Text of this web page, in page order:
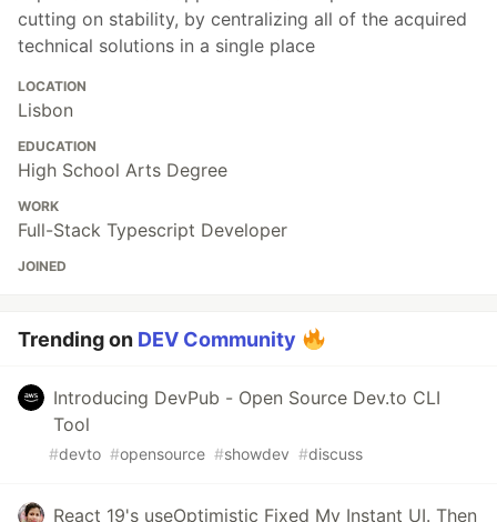
cutting on stability, by centralizing all of the acquired
technical solutions in a single place
LOCATION
Lisbon
EDUCATION
High School Arts Degree
WORK
Full-Stack Typescript Developer
JOINED
Trending on DEV Community
Introducing DevPub - Open Source Dev.to CLI
Tool
#devto #opensource #showdev #discuss
React 19's useOptimistic Fixed My Instant UI. Then